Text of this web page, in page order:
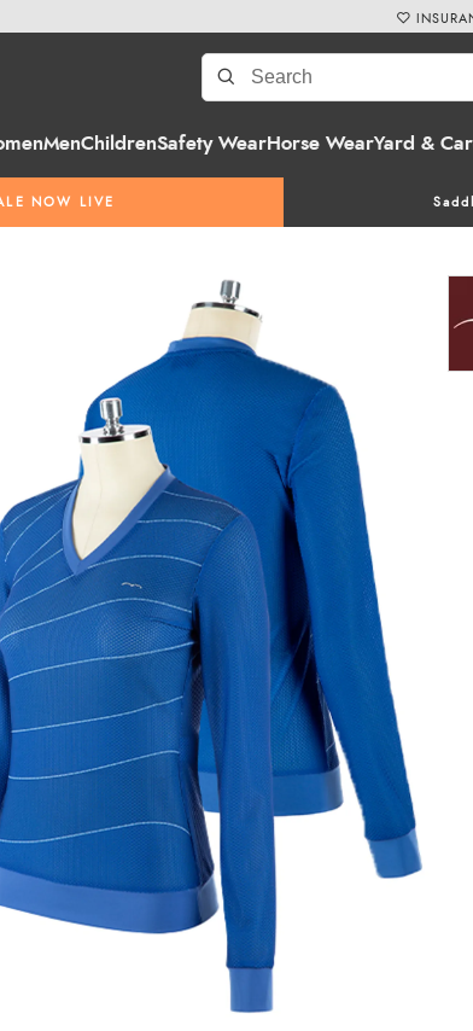
MenChildrenSafety WearHorse WearYard &
NOW LIVE